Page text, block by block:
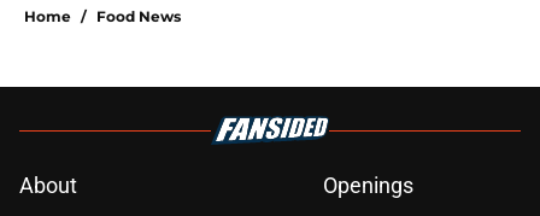
Home / Food News
About
Openings